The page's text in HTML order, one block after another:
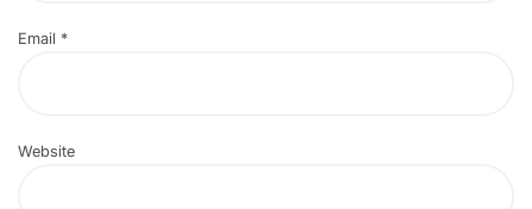
Email *
Website